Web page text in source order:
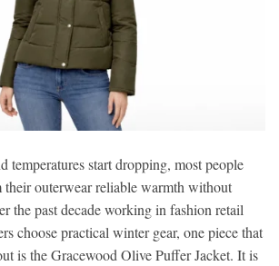
temperatures start dropping, most people
outerwear reliable warmth without
the past decade working in fashion retail
choose practical winter gear, one piece that
is the Gracewood Olive Puffer Jacket. It is